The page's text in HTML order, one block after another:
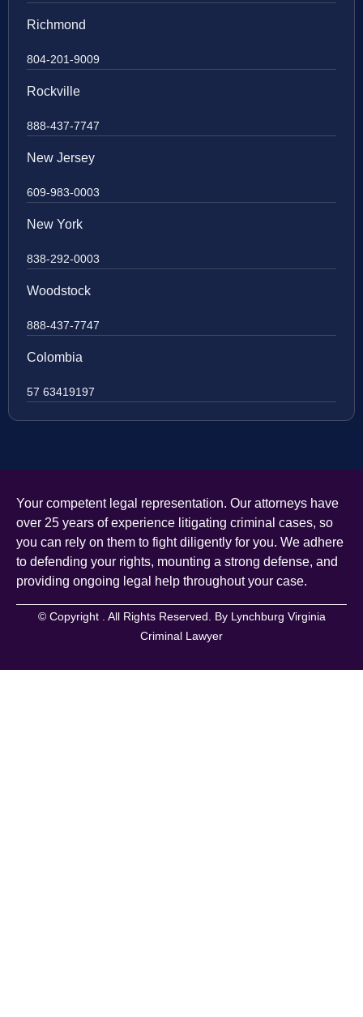
Richmond
804-201-9009
Rockville
888-437-7747
New Jersey
609-983-0003
New York
838-292-0003
Woodstock
888-437-7747
Colombia
57 63419197
Your competent legal representation. Our attorneys have
over 25 years of experience litigating criminal cases, so
you can rely on them to fight diligently for you. We adhere
to defending your rights, mounting a strong defense, and
providing ongoing legal help throughout your case.
© Copyright . All Rights Reserved. By Lynchburg Virginia
Criminal Lawyer